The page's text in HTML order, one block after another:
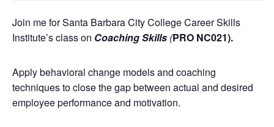
Join me for Santa Barbara City College Career Skills
Institute’s class on Coaching Skills (PRO NC021).
Apply behavioral change models and coaching
techniques to close the gap between actual and desired
employee performance and motivation.